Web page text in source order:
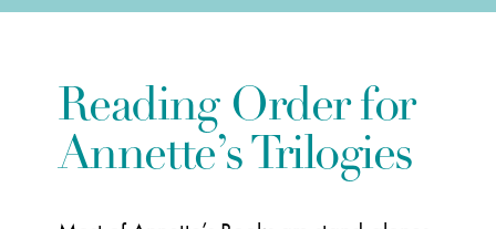
Reading Order for
Annette’s Trilogies